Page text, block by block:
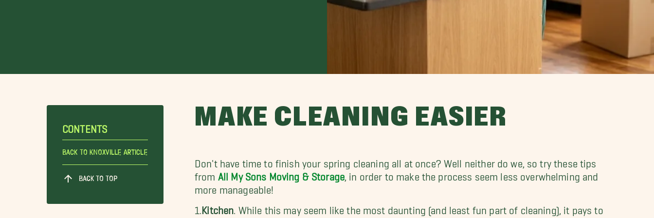
CONTENTS
Back To Knoxville Article
BACK TO TOP
MAKE CLEANING EASIER
Don't have time to finish your spring cleaning all at once? Well neither do we, so try these tips
from
All My Sons Moving & Storage, in order to make the process seem less overwhelming and
more manageable!
1. Kitchen . While this may seem like the most daunting (and least fun part of cleaning), it pays to